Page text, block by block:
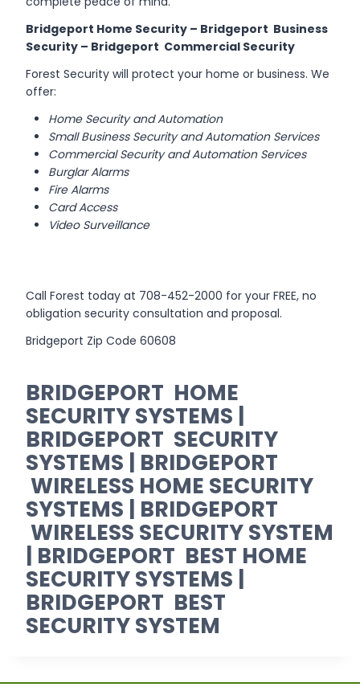
Bridgeport Home Security – Bridgeport Business
Security – Bridgeport Commercial Security
Forest Security will protect your home or business. We
offer:
Home Security and Automation
Small Business Security and Automation Services
Commercial Security and Automation Services
Burglar Alarms
Fire Alarms
Card Access
Video Surveillance
Call Forest today at 708-452-2000 for your FREE, no
obligation security consultation and proposal.
Bridgeport Zip Code 60608
BRIDGEPORT HOME
SECURITY SYSTEMS |
BRIDGEPORT SECURITY
SYSTEMS | BRIDGEPORT
WIRELESS HOME SECURITY
SYSTEMS | BRIDGEPORT
WIRELESS SECURITY SYSTEM
| BRIDGEPORT BEST HOME
SECURITY SYSTEMS |
BRIDGEPORT BEST
SECURITY SYSTEM